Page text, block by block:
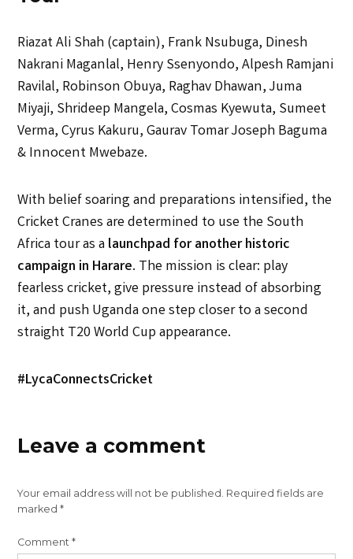
Riazat Ali Shah (captain), Frank Nsubuga, Dinesh
Nakrani Maganlal, Henry Ssenyondo, Alpesh Ramjani
Ravilal, Robinson Obuya, Raghav Dhawan, Juma
Miyaji, Shrideep Mangela, Cosmas Kyewuta, Sumeet
Verma, Cyrus Kakuru, Gaurav Tomar Joseph Baguma
& Innocent Mwebaze.
With belief soaring and preparations intensified, the
Cricket Cranes are determined to use the South
Africa tour as alaunchpad for another historic
campaign in Harare. The mission is clear: play
fearless cricket, give pressure instead of absorbing
it, and push Uganda one step closer to a second
straight T20 World Cup appearance.
#LycaConnectsCricket
Leave a comment
Your email address will not be published. Required fields are
marked*
Comment*